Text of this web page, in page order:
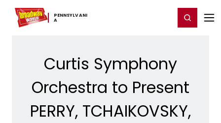
PENNSYLVANI
A
Home For You Chat Register/Login
Curtis Symphony
Orchestra to Present
PERRY, TCHAIKOVSKY,